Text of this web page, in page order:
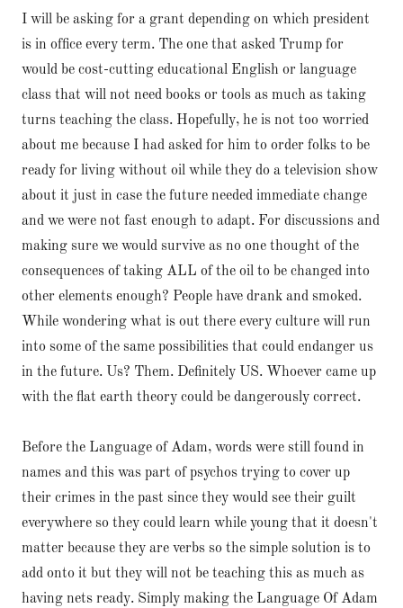
I will be asking for a grant depending on which president
is in office every term. The one that asked Trump for
would be cost-cutting educational English or language
class that will not need books or tools as much as taking
turns teaching the class. Hopefully, he is not too worried
about me because I had asked for him to order folks to be
ready for living without oil while they do a television show
about it just in case the future needed immediate change
and we were not fast enough to adapt. For discussions and
making sure we would survive as no one thought of the
consequences of taking ALL of the oil to be changed into
other elements enough? People have drank and smoked.
While wondering what is out there every culture will run
into some of the same possibilities that could endanger us
in the future. Us? Them. Definitely US. Whoever came up
with the flat earth theory could be dangerously correct.
Before the Language of Adam, words were still found in
names and this was part of psychos trying to cover up
their crimes in the past since they would see their guilt
everywhere so they could learn while young that it doesn't
matter because they are verbs so the simple solution is to
add onto it but they will not be teaching this as much as
having nets ready. Simply making the Language Of Adam